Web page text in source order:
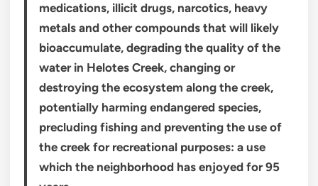
medications, illicit drugs, narcotics, heavy
metals and other compounds that will likely
bioaccumulate, degrading the quality of the
water in Helotes Creek, changing or
destroying the ecosystem along the creek,
potentially harming endangered species,
precluding fishing and preventing the use of
the creek for recreational purposes: a use
which the neighborhood has enjoyed for 95